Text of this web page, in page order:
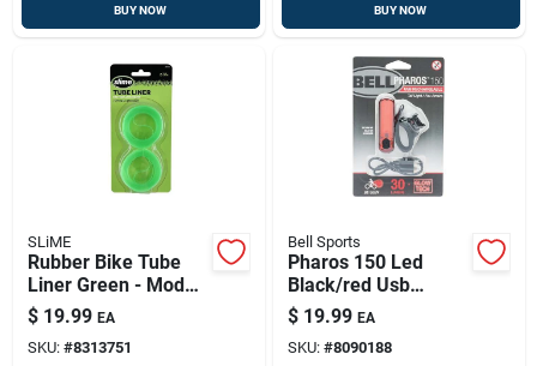
BUY NOW BUY NOW
SLiME
Rubber Bike Tube
Liner Green - Model
20274 - Pack Of 2
$ 19.99 EA
SKU: #8313751
Bell Sports
Pharos 150 Led
Black/red Usb
Rechargeable
Bicycle Safety Tail
Light
$ 19.99 EA
SKU: #8090188